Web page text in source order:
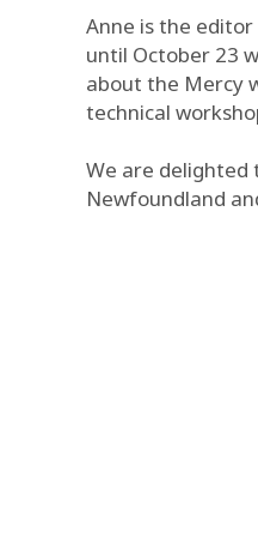
Anne is the
until October 23
about the Mercy
technical
We are delighted
Newfoundland